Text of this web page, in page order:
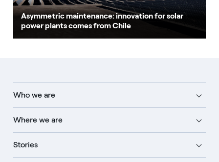
Asymmetric maintenance: innovation for solar
power plants comes from Chile
Who we are
Where we are
Stories